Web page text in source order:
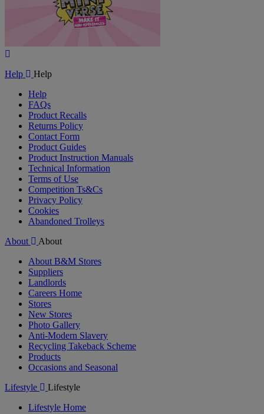
Help
Help
Help
FAQs
Product Recalls
Returns Policy
Contact Form
Product Guides
Product Instruction Manuals
Technical Information
Terms of Use
Competition Ts&Cs
Privacy Policy
Cookies
Abandoned Trolleys
About
About
About B&M Stores
Suppliers
Landlords
Careers Home
Stores
New Stores
Photo Gallery
Anti-Modern Slavery
Recycling Takeback Scheme
Products
Occasions and Seasonal
Lifestyle
Lifestyle
Lifestyle Home